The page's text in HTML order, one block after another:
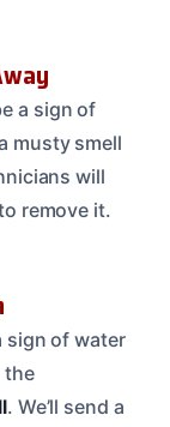
a sign of
musty smell
will
remove it.
sign of water
the
. We’ll send a